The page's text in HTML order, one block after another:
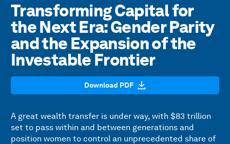
Transforming Capital for
the Next Era: Gender Parity
and the Expansion of the
Investable Frontier
Download PDF
A great wealth transfer is under way, with $83 trillion
set to pass within and between generations and
position women to control an unprecedented share of